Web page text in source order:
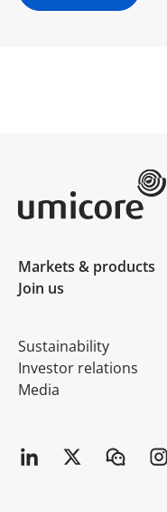
Markets & products
Join us
Sustainability
Investor relations
Media